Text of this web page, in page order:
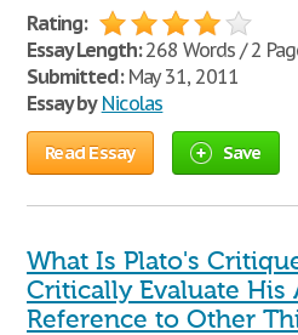
Rating:
Essay Length:268 Words / 2
Submitted:May 31, 2011
Essay by Nicolas
Read Essay Save
What Is Plato's
Critically Evaluate
Reference to Other